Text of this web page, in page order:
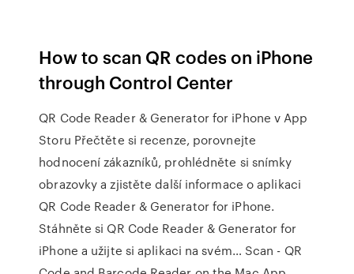
How to scan QR codes on iPhone
through Control Center
‎QR Code Reader & Generator for iPhone v App
Storu ‎Přečtěte si recenze, porovnejte
hodnocení zákazníků, prohlédněte si snímky
obrazovky a zjistěte další informace o aplikaci
QR Code Reader & Generator for iPhone.
Stáhněte si QR Code Reader & Generator for
iPhone a užijte si aplikaci na svém… ‎Scan - QR